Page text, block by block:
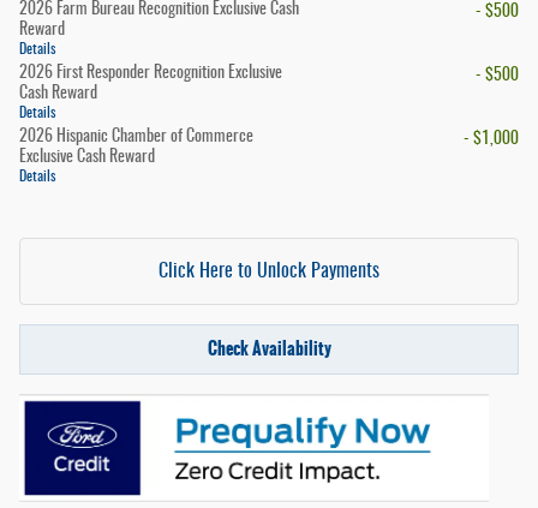
2026 Farm Bureau Recognition Exclusive Cash
Reward
Details
- $500
2026 First Responder Recognition Exclusive
Cash Reward
Details
- $500
2026 Hispanic Chamber of Commerce
Exclusive Cash Reward
Details
- $1,000
Click Here to Unlock Payments
Check Availability